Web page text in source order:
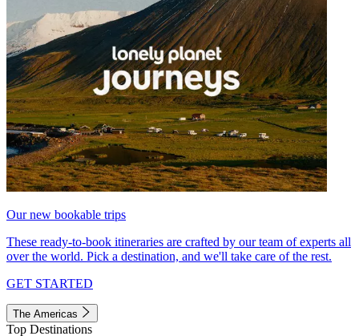
Our new bookable trips
These ready-to-book itineraries are crafted by our team of experts all
over the world. Pick a destination, and we'll take care of the rest.
GET STARTED
The Americas
Top Destinations